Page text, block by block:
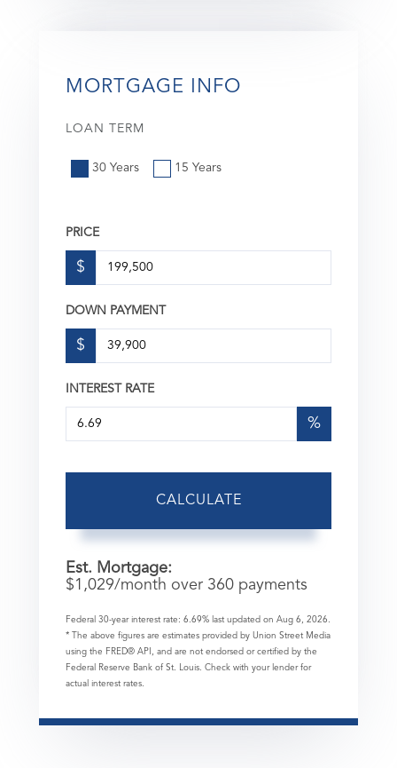
MORTGAGE INFO
LOAN TERM
30 Years 15 Years
PRICE
$
DOWN PAYMENT
$
INTEREST RATE
%
CALCULATE
Est. Mortgage:
$1,029/month over 360 payments
Federal 30-year interest rate: 6.69% last updated on Aug 6, 2026.
* The above figures are estimates provided by Union Street Media
using the FRED® API, and are not endorsed or certified by the
Federal Reserve Bank of St. Louis. Check with your lender for
actual interest rates.